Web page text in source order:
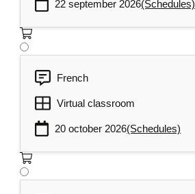
22 september 2026(Schedules)
French
Virtual classroom
20 october 2026(Schedules)